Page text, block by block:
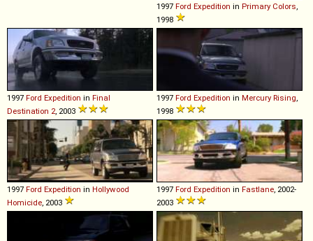
1997 Ford Expedition in Primary Colors
1998
1997 Ford Expedition in Final
Destination 2 , 2003
1997 Ford Expedition in Mercury Rising
1998
1997 Ford Expedition in Hollywood
Homicide , 2003
1997 Ford Expedition in Fastlane , 2002-
2003